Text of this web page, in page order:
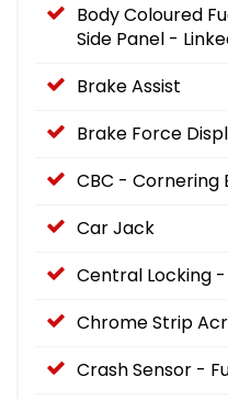
Body Coloured
Side Panel -
Brake Assist
Brake Force
CBC - Cornering
Car Jack
Central Locking
Chrome Strip
Crash Sensor -